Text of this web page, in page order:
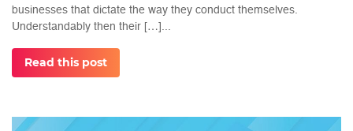
businesses that dictate the way they conduct themselves.
Understandably then their […]...
Read this post